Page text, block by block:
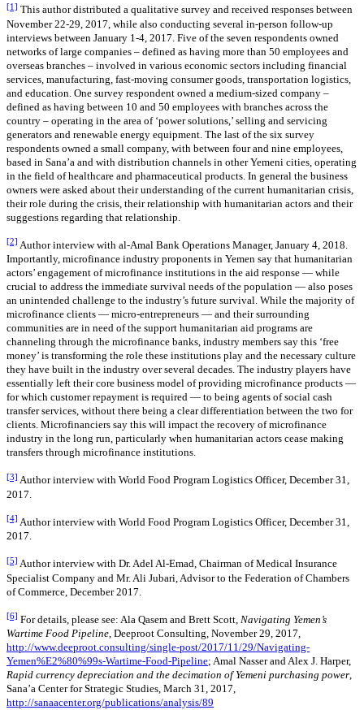
[1] This author distributed a qualitative survey and received responses between
November 22-29, 2017, while also conducting several in-person follow-up
interviews between January 1-4, 2017. Five of the seven respondents owned
networks of large companies – defined as having more than 50 employees and
overseas branches – involved in various economic sectors including financial
services, manufacturing, fast-moving consumer goods, transportation logistics,
and education. One survey respondent owned a medium-sized company –
defined as having between 10 and 50 employees with branches across the
country – operating in the area of ‘power solutions,’ selling and servicing
generators and renewable energy equipment. The last of the six survey
respondents owned a small company, with between four and nine employees,
based in Sana’a and with distribution channels in other Yemeni cities, operating
in the field of healthcare and pharmaceutical products. In general the business
owners were asked about their understanding of the current humanitarian crisis,
their role during the crisis, their relationship with humanitarian actors and their
suggestions regarding that relationship.
[2] Author interview with al-Amal Bank Operations Manager, January 4, 2018.
Importantly, microfinance industry proponents in Yemen say that humanitarian
actors’ engagement of microfinance institutions in the aid response — while
crucial to address the immediate survival needs of the population — also poses
an unintended challenge to the industry’s future survival. While the majority of
microfinance clients — micro-entrepreneurs — and their surrounding
communities are in need of the support humanitarian aid programs are
channeling through the microfinance banks, industry members say this ‘free
money’ is transforming the role these institutions play and the necessary culture
they have built in the industry over several decades. The industry players have
essentially left their core business model of providing microfinance products —
for which customer repayment is required — to being agents of social cash
transfer services, without there being a clear differentiation between the two for
clients. Microfinanciers say this will impact the recovery of microfinance
industry in the long run, particularly when humanitarian actors cease making
transfers through microfinance institutions.
[3] Author interview with World Food Program Logistics Officer, December 31,
2017.
[4] Author interview with World Food Program Logistics Officer, December 31,
2017.
[5] Author interview with Dr. Adel Al-Emad, Chairman of Medical Insurance
Specialist Company and Mr. Ali Jubari, Advisor to the Federation of Chambers
of Commerce, December 2017.
[6] For details, please see: Ala Qasem and Brett Scott, Navigating Yemen’s
Wartime Food Pipeline, Deeproot Consulting, November 29, 2017,
http://www.deeproot.consulting/single-post/2017/11/29/Navigating-
Yemen%E2%80%99s-Wartime-Food-Pipeline; Amal Nasser and Alex J. Harper,
Rapid currency depreciation and the decimation of Yemeni purchasing power,
Sana’a Center for Strategic Studies, March 31, 2017,
http://sanaacenter.org/publications/analysis/89